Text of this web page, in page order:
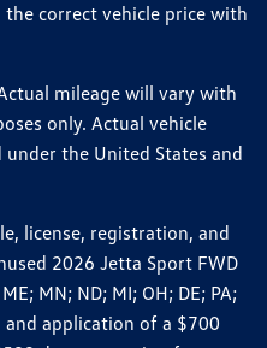
correct vehicle price with
mileage will vary with
only. Actual vehicle
the United States and
license, registration, and
2026 Jetta Sport FWD
MN; ND; MI; OH; DE; PA;
and application of a $700